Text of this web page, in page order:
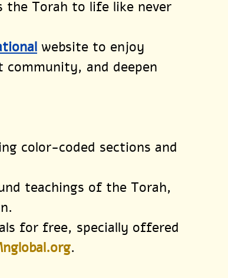
Torah to life like never
website to enjoy
and deepen
color-coded sections and
teachings of the Torah,
for free, specially offered
.